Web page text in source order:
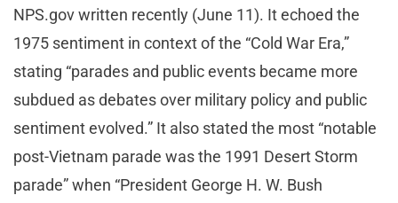
NPS.gov written recently (June 11). It echoed the
1975 sentiment in context of the “Cold War Era,”
stating “parades and public events became more
subdued as debates over military policy and public
sentiment evolved.” It also stated the most “notable
post-Vietnam parade was the 1991 Desert Storm
parade” when “President George H. W. Bush